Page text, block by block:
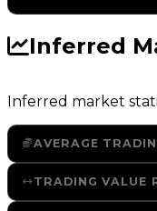
Inferred
Inferred market
AVERAGE
TRADING VALUE